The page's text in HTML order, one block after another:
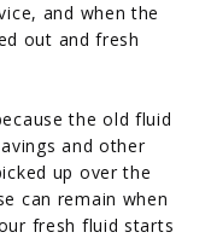
and when the
out and fresh
the old fluid
and other
up over the
can remain when
fresh fluid starts